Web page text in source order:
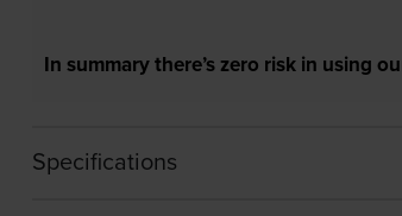
In summary there’s zero risk in using
Specifications